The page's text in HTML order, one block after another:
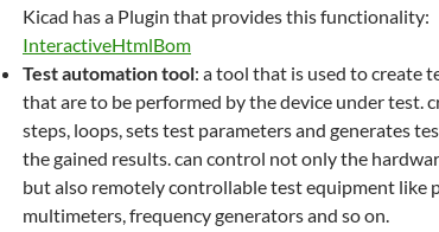
Kicad has a Plugin that provides this functionality:
InteractiveHtmlBom
Test automation tool: a tool that is used to create
that are to be performed by the device under test.
steps, loops, sets test parameters and generates
the gained results. can control not only the
but also remotely controllable test equipment like
multimeters, frequency generators and so on.